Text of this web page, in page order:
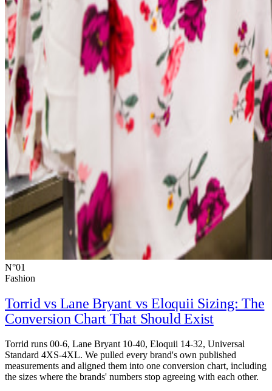
N°01
Fashion
Torrid vs Lane Bryant vs Eloquii Sizing: The
Conversion Chart That Should Exist
Torrid runs 00-6, Lane Bryant 10-40, Eloquii 14-32, Universal
Standard 4XS-4XL. We pulled every brand's own published
measurements and aligned them into one conversion chart, including
the sizes where the brands' numbers stop agreeing with each other.